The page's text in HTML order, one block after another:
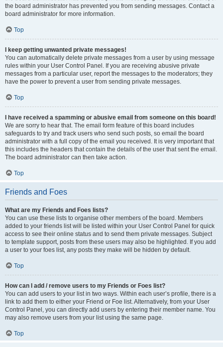
the board administrator has prevented you from sending messages. Contact a
board administrator for more information.
Top
I keep getting unwanted private messages!
You can automatically delete private messages from a user by using message
rules within your User Control Panel. If you are receiving abusive private
messages from a particular user, report the messages to the moderators; they
have the power to prevent a user from sending private messages.
Top
I have received a spamming or abusive email from someone on this board!
We are sorry to hear that. The email form feature of this board includes
safeguards to try and track users who send such posts, so email the board
administrator with a full copy of the email you received. It is very important that
this includes the headers that contain the details of the user that sent the email.
The board administrator can then take action.
Top
Friends and Foes
What are my Friends and Foes lists?
You can use these lists to organise other members of the board. Members
added to your friends list will be listed within your User Control Panel for quick
access to see their online status and to send them private messages. Subject
to template support, posts from these users may also be highlighted. If you add
a user to your foes list, any posts they make will be hidden by default.
Top
How can I add / remove users to my Friends or Foes list?
You can add users to your list in two ways. Within each user’s profile, there is a
link to add them to either your Friend or Foe list. Alternatively, from your User
Control Panel, you can directly add users by entering their member name. You
may also remove users from your list using the same page.
Top